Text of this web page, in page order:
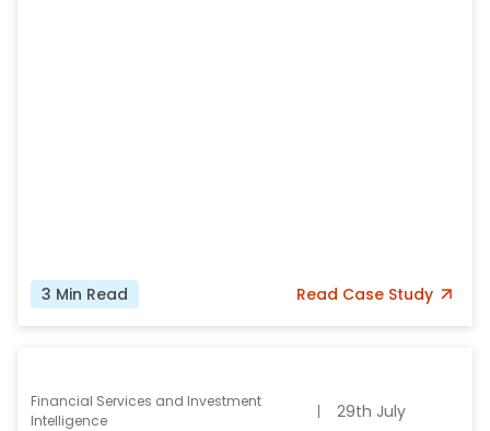
3 Min Read Read Case Study
Financial Services and Investment
Intelligence
29th July